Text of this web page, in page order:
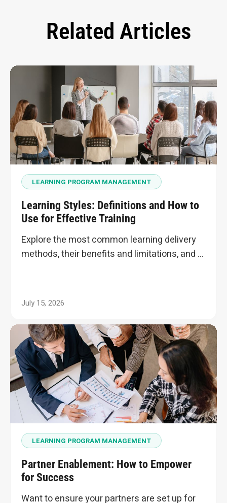
Related Articles
LEARNING PROGRAM MANAGEMENT
Learning Styles: Definitions and How to
Use for Effective Training
Explore the most common learning delivery
methods, their benefits and limitations, and …
July 15, 2026
LEARNING PROGRAM MANAGEMENT
Partner Enablement: How to Empower
for Success
Want to ensure your partners are set up for